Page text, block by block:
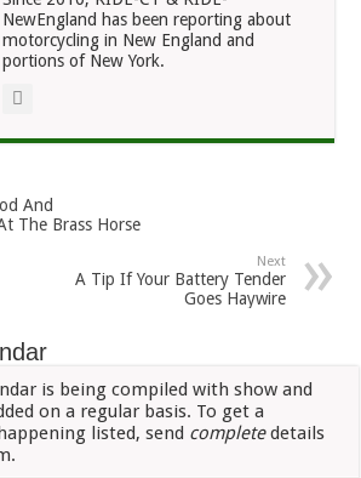
NewEngland has been reporting about
motorcycling in New England and
portions of New York.
And
The Brass Horse
Next
A Tip If Your Battery Tender
Goes Haywire
is being compiled with show and
on a regular basis. To get a
listed, send completedetails